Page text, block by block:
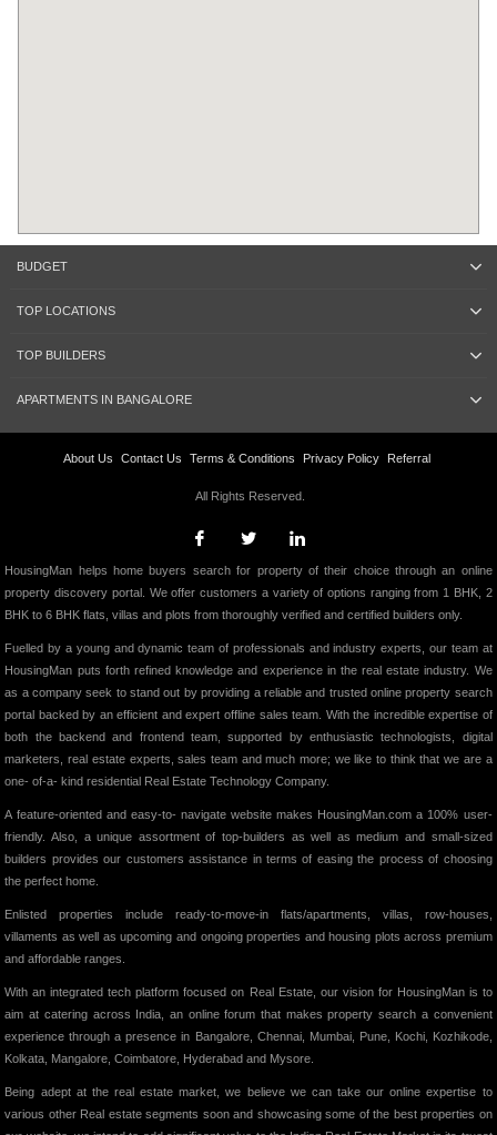
BUDGET
TOP LOCATIONS
TOP BUILDERS
APARTMENTS IN BANGALORE
About Us Contact Us Terms & Conditions Privacy Policy Referral
All Rights Reserved.
HousingMan helps home buyers search for property of their choice through an online
property discovery portal. We offer customers a variety of options ranging from 1 BHK, 2
BHK to 6 BHK flats, villas and plots from thoroughly verified and certified builders only.
Fuelled by a young and dynamic team of professionals and industry experts, our team at
HousingMan puts forth refined knowledge and experience in the real estate industry. We
as a company seek to stand out by providing a reliable and trusted online property search
portal backed by an efficient and expert offline sales team. With the incredible expertise of
both the backend and frontend team, supported by enthusiastic technologists, digital
marketers, real estate experts, sales team and much more; we like to think that we are a
one- of-a- kind residential Real Estate Technology Company.
A feature-oriented and easy-to- navigate website makes HousingMan.com a 100% user-
friendly. Also, a unique assortment of top-builders as well as medium and small-sized
builders provides our customers assistance in terms of easing the process of choosing
the perfect home.
Enlisted properties include ready-to-move-in flats/apartments, villas, row-houses,
villaments as well as upcoming and ongoing properties and housing plots across premium
and affordable ranges.
With an integrated tech platform focused on Real Estate, our vision for HousingMan is to
aim at catering across India, an online forum that makes property search a convenient
experience through a presence in Bangalore, Chennai, Mumbai, Pune, Kochi, Kozhikode,
Kolkata, Mangalore, Coimbatore, Hyderabad and Mysore.
Being adept at the real estate market, we believe we can take our online expertise to
various other Real estate segments soon and showcasing some of the best properties on